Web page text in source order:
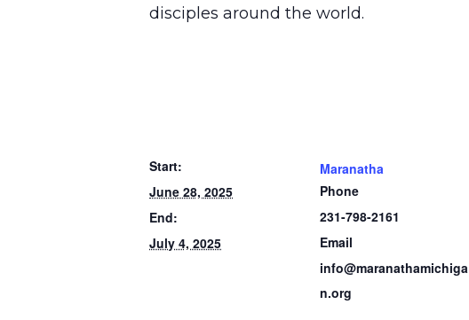
disciples around the world.
Start:
June 28, 2025
End:
July 4, 2025
Maranatha
Phone
231-798-2161
Email
info@maranathamichiga
n.org